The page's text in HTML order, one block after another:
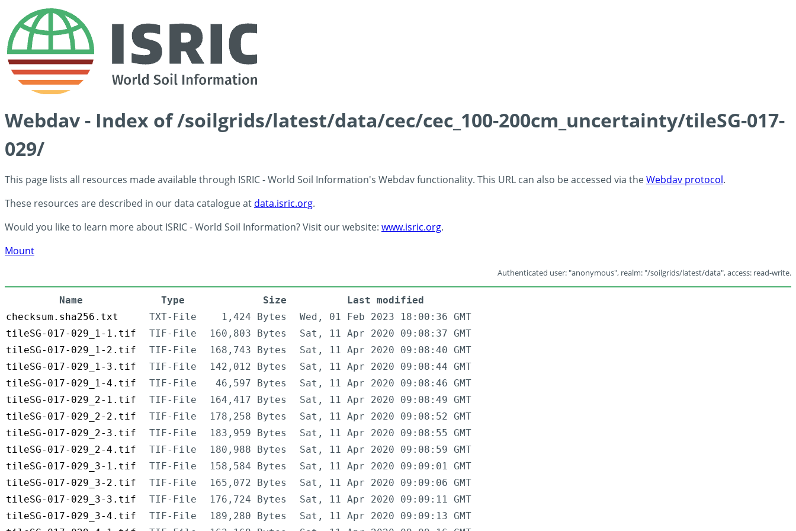
Webdav - Index of /soilgrids/latest/data/cec/cec_100-200cm_uncertainty/tileSG-017-
029/
This page lists all resources made available through ISRIC - World Soil Information's Webdav functionality. This URL can also be accessed via theWebdav protocol.
These resources are described in our data catalogue at data.isric.org.
Would you like to learn more about ISRIC - World Soil Information? Visit our website: www.isric.org.
Mount
Authenticated user: "anonymous", realm: "/soilgrids/latest/data", access: read-write.
Name Type Size
Last modified
checksum.sha256.txt
TXT-File 1,424 Bytes
Wed, 01 Feb 2023 18:00:36 GMT
tileSG-017-029_1-1.tif
TIF-File 160,803 Bytes
Sat, 11 Apr 2020 09:08:37 GMT
tileSG-017-029_1-2.tif
TIF-File 168,743 Bytes
Sat, 11 Apr 2020 09:08:40 GMT
tileSG-017-029_1-3.tif
TIF-File 142,012 Bytes
Sat, 11 Apr 2020 09:08:44 GMT
tileSG-017-029_1-4.tif
TIF-File 46,597 Bytes
Sat, 11 Apr 2020 09:08:46 GMT
tileSG-017-029_2-1.tif
TIF-File 164,417 Bytes
Sat, 11 Apr 2020 09:08:49 GMT
tileSG-017-029_2-2.tif
TIF-File 178,258 Bytes
Sat, 11 Apr 2020 09:08:52 GMT
tileSG-017-029_2-3.tif
TIF-File 183,959 Bytes
Sat, 11 Apr 2020 09:08:55 GMT
tileSG-017-029_2-4.tif
TIF-File 180,988 Bytes
Sat, 11 Apr 2020 09:08:59 GMT
tileSG-017-029_3-1.tif
TIF-File 158,584 Bytes
Sat, 11 Apr 2020 09:09:01 GMT
tileSG-017-029_3-2.tif
TIF-File 165,072 Bytes
Sat, 11 Apr 2020 09:09:06 GMT
tileSG-017-029_3-3.tif
TIF-File 176,724 Bytes
Sat, 11 Apr 2020 09:09:11 GMT
tileSG-017-029_3-4.tif
TIF-File 189,280 Bytes
Sat, 11 Apr 2020 09:09:13 GMT